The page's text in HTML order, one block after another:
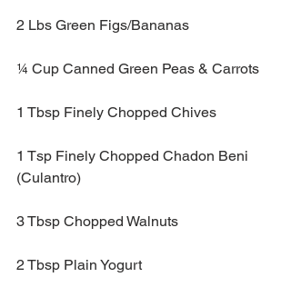
2 Lbs Green Figs/Bananas
¼ Cup Canned Green Peas & Carrots
1 Tbsp Finely Chopped Chives
1 Tsp Finely Chopped Chadon Beni
(Culantro)
3 Tbsp Chopped Walnuts
2 Tbsp Plain Yogurt